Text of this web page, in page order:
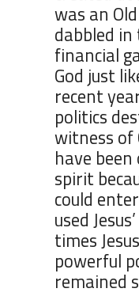
was an
dabbled
financial
God just
recent
politics
witness of
have
spirit
could
used
times
powerful
remained